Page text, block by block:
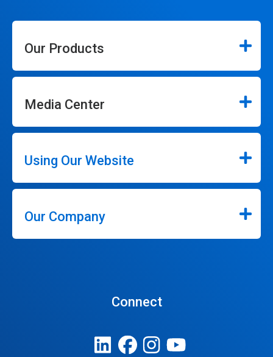
Our Products
Media Center
Using Our Website
Our Company
Connect